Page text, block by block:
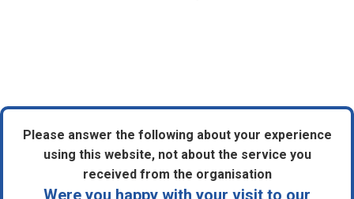
Please answer the following about your experience
using this website, not about the service you
received from the organisation
Were you happy with your visit to our